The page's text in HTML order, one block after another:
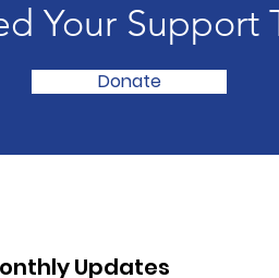
Your Support
Donate
Updates